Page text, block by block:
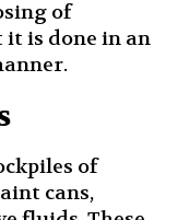
of
is done in an
of
cans,